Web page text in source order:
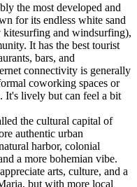
the most developed and
for its endless white sand
kitesurfing and windsurfing),
It has the best tourist
bars, and
connectivity is generally
coworking spaces or
It's lively but can feel a bit
the cultural capital of
authentic urban
harbor, colonial
a more bohemian vibe.
arts, culture, and a
but with more local